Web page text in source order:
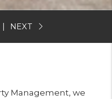
Management, we